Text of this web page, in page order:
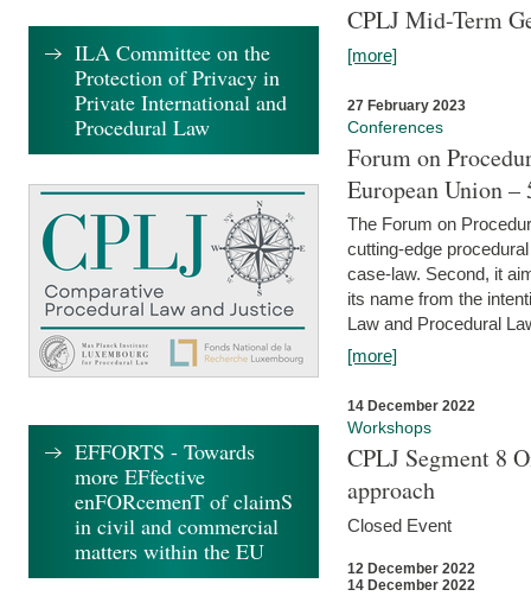
CPLJ Mid-Term
[more]
27 February 2023
Conferences
Forum on
European Union
The Forum on
cutting-edge
case-law. Second, it
its name from the
Law and Procedural
[more]
14 December 2022
Workshops
CPLJ Segment 8
approach
Closed Event
12 December 2022
14 December 2022
ILA Committee on the
Protection of Privacy in
Private International and
Procedural Law
EFFORTS - Towards
more EFfective
enFORcemenT of claimS
in civil and commercial
matters within the EU